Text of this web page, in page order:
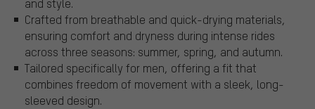
and style.
Crafted from breathable and quick-drying materials,
ensuring comfort and dryness during intense rides
across three seasons: summer, spring, and autumn.
Tailored specifically for men, offering a fit that
combines freedom of movement with a sleek, long-
sleeved design.